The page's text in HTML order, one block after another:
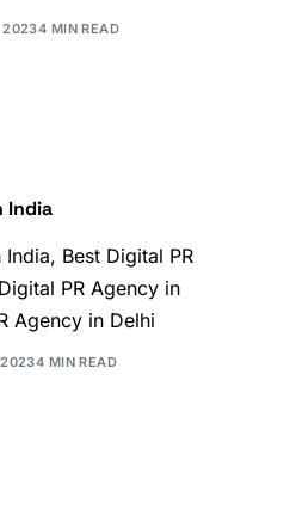
20234 MIN READ
India
Best Digital PR
PR Agency in
Agency in Delhi
20234 MIN READ